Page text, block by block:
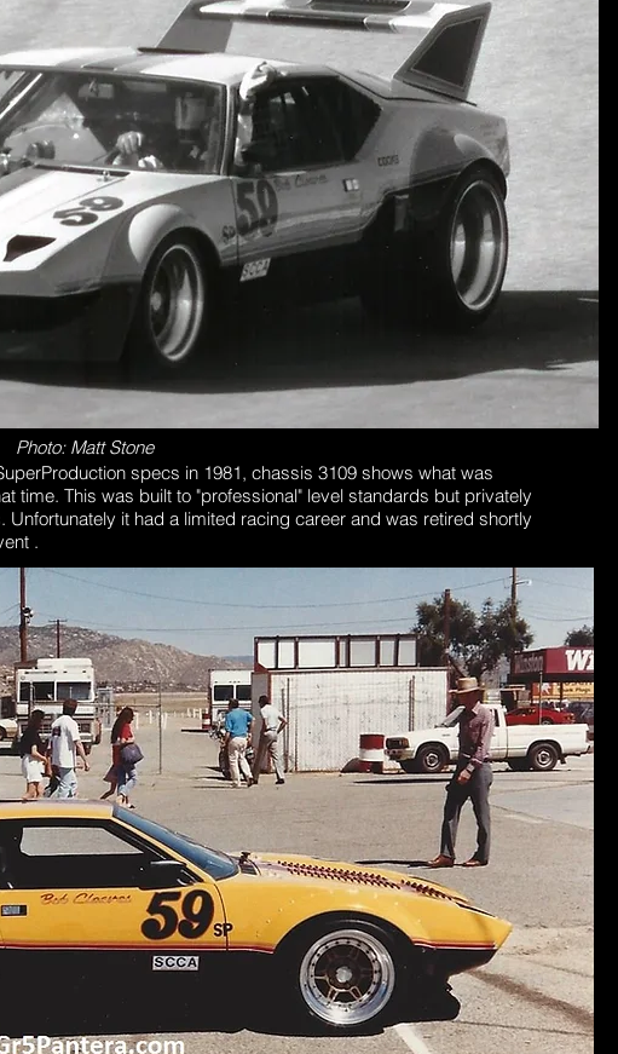
Photo: Matt Stone
specs in 1981, chassis 3109 shows what was
time. This was built to "professional" level standards but privately
it had a limited racing career and was retired shortly
.